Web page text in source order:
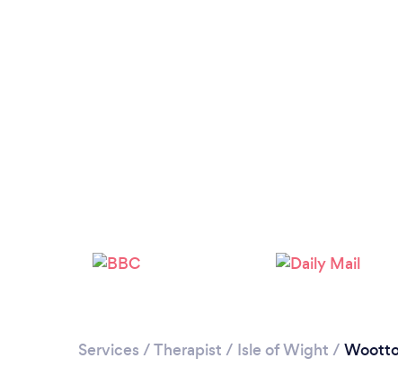
Services /Therapist / Isle of Wight /